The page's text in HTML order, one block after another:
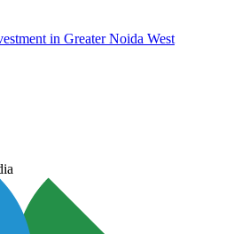
in Greater Noida West